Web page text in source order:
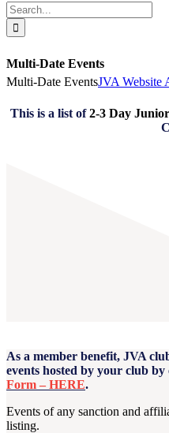
Search
for:
Multi-Date Events
Multi-Date EventsJVA Website
This is a list of2-3 Day
As a member benefit, JVA
events hosted by your club by
Form – HERE.
Events of any sanction and
listing.